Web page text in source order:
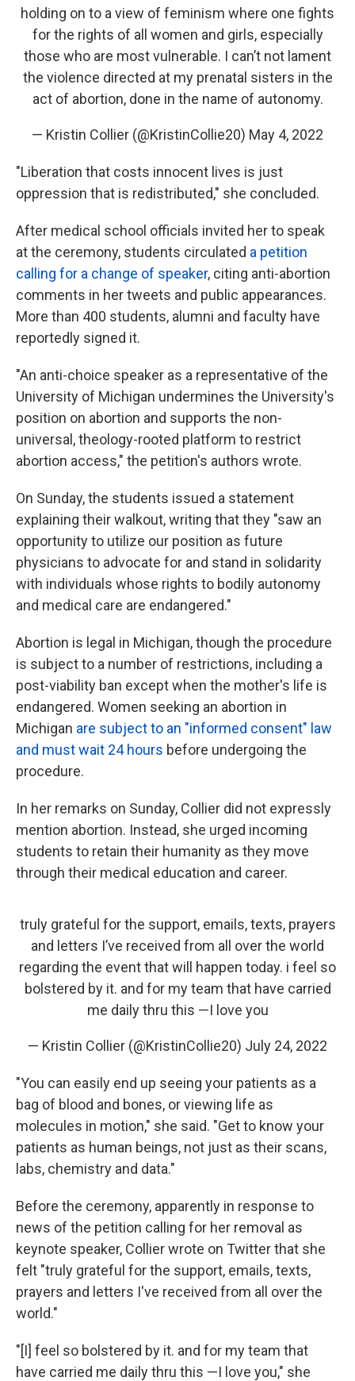
holding on to a view of feminism where one fights
for the rights of all women and girls, especially
those who are most vulnerable. I can’t not lament
the violence directed at my prenatal sisters in the
act of abortion, done in the name of autonomy.
— Kristin Collier (@KristinCollie20) May 4, 2022
"Liberation that costs innocent lives is just
oppression that is redistributed," she concluded.
After medical school officials invited her to speak
at the ceremony, students circulated a petition
calling for a change of speaker, citing anti-abortion
comments in her tweets and public appearances.
More than 400 students, alumni and faculty have
reportedly signed it.
"An anti-choice speaker as a representative of the
University of Michigan undermines the University's
position on abortion and supports the non-
universal, theology-rooted platform to restrict
abortion access," the petition's authors wrote.
On Sunday, the students issued a statement
explaining their walkout, writing that they "saw an
opportunity to utilize our position as future
physicians to advocate for and stand in solidarity
with individuals whose rights to bodily autonomy
and medical care are endangered."
Abortion is legal in Michigan, though the procedure
is subject to a number of restrictions, including a
post-viability ban except when the mother's life is
endangered. Women seeking an abortion in
Michigan are subject to an "informed consent" law
and must wait 24 hours before undergoing the
procedure.
In her remarks on Sunday, Collier did not expressly
mention abortion. Instead, she urged incoming
students to retain their humanity as they move
through their medical education and career.
truly grateful for the support, emails, texts, prayers
and letters I’ve received from all over the world
regarding the event that will happen today. i feel so
bolstered by it. and for my team that have carried
me daily thru this —I love you
— Kristin Collier (@KristinCollie20) July 24, 2022
"You can easily end up seeing your patients as a
bag of blood and bones, or viewing life as
molecules in motion," she said. "Get to know your
patients as human beings, not just as their scans,
labs, chemistry and data."
Before the ceremony, apparently in response to
news of the petition calling for her removal as
keynote speaker, Collier wrote on Twitter that she
felt "truly grateful for the support, emails, texts,
prayers and letters I've received from all over the
world."
"[I] feel so bolstered by it. and for my team that
have carried me daily thru this —I love you," she